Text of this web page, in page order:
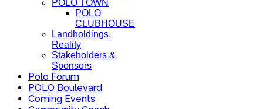
POLO TOWN
POLO
CLUBHOUSE
Landholdings,
Reality
Stakeholders &
Sponsors
Polo Forum
POLO Boulevard
Coming Events